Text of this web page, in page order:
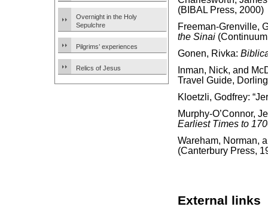
Overnight in the Holy
Sepulchre
Pilgrims’ experiences
Relics of Jesus
(BIBAL Press, 2000)
Freeman-Grenville,
the Sinai
Gonen, Rivka:
Inman, Nick, and
Travel Guide,
Kloetzli, Godfrey:
Murphy-O’Connor,
Earliest Times to
Wareham, Norman,
(Canterbury Press,
External links